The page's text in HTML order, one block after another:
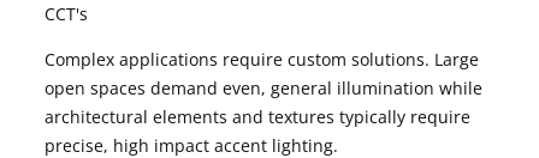
CCT's
Complex applications require custom solutions. Large
open spaces demand even, general illumination while
architectural elements and textures typically require
precise, high impact accent lighting.